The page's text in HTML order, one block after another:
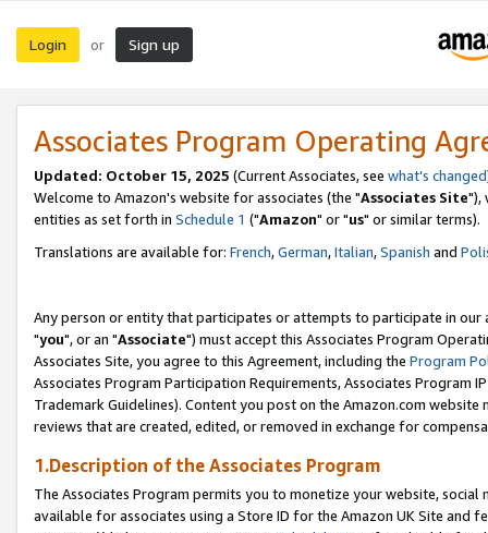
Login or Sign up
Associates Program Operating
Updated: October 15, 2025 (Current Associates, see what's changed
Welcome to Amazon's website for associates (the "Associates Site"),
entities as set forth in Schedule 1 ("Amazon" or "us" or similar terms).
Translations are available for: French,German,Italian,Spanish and
Any person or entity that participates or attempts to participate in our
"you", or an "Associate") must accept this Associates Program
Associates Site, you agree to this Agreement, including the Program
Associates Program Participation Requirements, Associates Program
Trademark Guidelines). Content you post on the Amazon.com
reviews that are created, edited, or removed in exchange for
1.Description of the Associates Program
The Associates Program permits you to monetize your website,
available for associates using a Store ID for the Amazon UK Site and